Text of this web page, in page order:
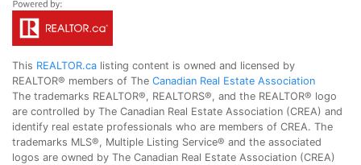
This REALTOR.ca listing content is owned and licensed by
REALTOR® members of The Canadian Real Estate Association
The trademarks REALTOR®, REALTORS®, and the REALTOR® logo
are controlled by The Canadian Real Estate Association (CREA) and
identify real estate professionals who are members of CREA. The
trademarks MLS®, Multiple Listing Service® and the associated
logos are owned by The Canadian Real Estate Association (CREA)